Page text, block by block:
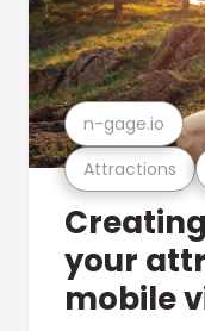
Attractions
n-gage.io
your
mobile